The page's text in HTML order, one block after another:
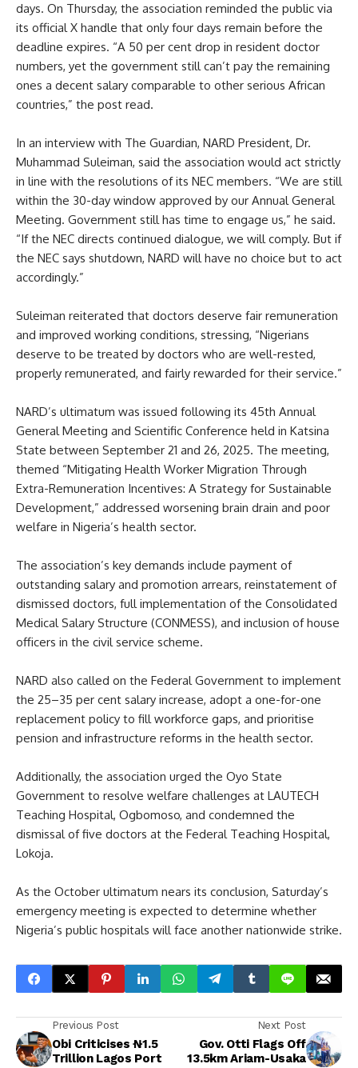
days. On Thursday, the association reminded the public via
its official X handle that only four days remain before the
deadline expires. “A 50 per cent drop in resident doctor
numbers, yet the government still can’t pay the remaining
ones a decent salary comparable to other serious African
countries,” the post read.
In an interview with The Guardian, NARD President, Dr.
Muhammad Suleiman, said the association would act strictly
in line with the resolutions of its NEC members. “We are still
within the 30-day window approved by our Annual General
Meeting. Government still has time to engage us,” he said.
“If the NEC directs continued dialogue, we will comply. But if
the NEC says shutdown, NARD will have no choice but to act
accordingly.”
Suleiman reiterated that doctors deserve fair remuneration
and improved working conditions, stressing, “Nigerians
deserve to be treated by doctors who are well-rested,
properly remunerated, and fairly rewarded for their service.”
NARD’s ultimatum was issued following its 45th Annual
General Meeting and Scientific Conference held in Katsina
State between September 21 and 26, 2025. The meeting,
themed “Mitigating Health Worker Migration Through
Extra-Remuneration Incentives: A Strategy for Sustainable
Development,” addressed worsening brain drain and poor
welfare in Nigeria’s health sector.
The association’s key demands include payment of
outstanding salary and promotion arrears, reinstatement of
dismissed doctors, full implementation of the Consolidated
Medical Salary Structure (CONMESS), and inclusion of house
officers in the civil service scheme.
NARD also called on the Federal Government to implement
the 25–35 per cent salary increase, adopt a one-for-one
replacement policy to fill workforce gaps, and prioritise
pension and infrastructure reforms in the health sector.
Additionally, the association urged the Oyo State
Government to resolve welfare challenges at LAUTECH
Teaching Hospital, Ogbomoso, and condemned the
dismissal of five doctors at the Federal Teaching Hospital,
Lokoja.
As the October ultimatum nears its conclusion, Saturday’s
emergency meeting is expected to determine whether
Nigeria’s public hospitals will face another nationwide strike.
Previous Post
Obi Criticises ₦1.5
Trillion Lagos Port
Next Post
Gov. Otti Flags Off
13.5km Ariam-Usaka